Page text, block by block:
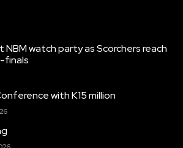
watch party as Scorchers reach
finals
with K15 million